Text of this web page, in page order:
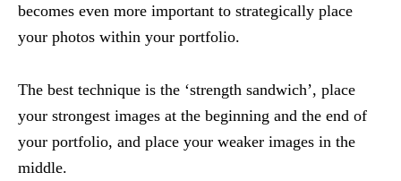
becomes even more important to strategically place
your photos within your portfolio.
The best technique is the ‘strength sandwich’, place
your strongest images at the beginning and the end of
your portfolio, and place your weaker images in the
middle.